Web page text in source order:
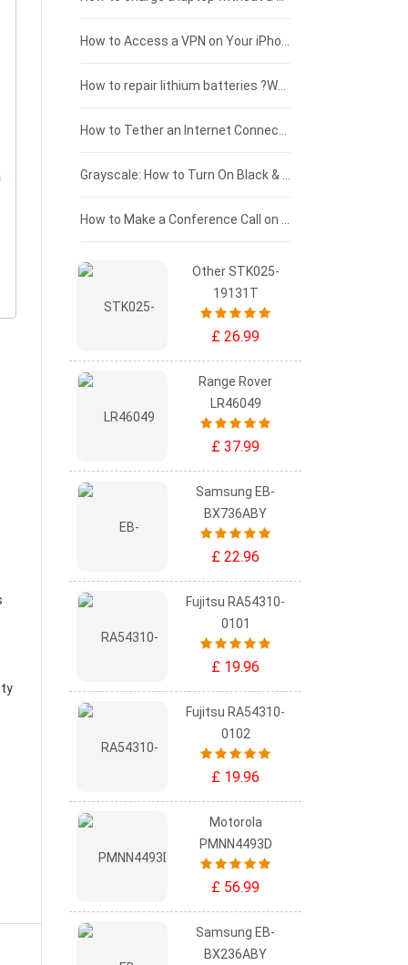
£125 - £100
£100 - £75
£75 - £50
£50 - £25
£0 - £25
Other STK025-
19131T
£ 26.99
Range Rover
LR46049
£ 37.99
Samsung EB-
BX736ABY
£ 22.96
Fujitsu RA54310-
0101
£ 19.96
Fujitsu RA54310-
0102
£ 19.96
Motorola
PMNN4493D
£ 56.99
Samsung EB-
BX236ABY